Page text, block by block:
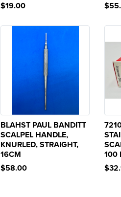
$19.00
BLAHST PAUL BANDITT
SCALPEL HANDLE,
KNURLED, STRAIGHT,
16CM
$58.00
100